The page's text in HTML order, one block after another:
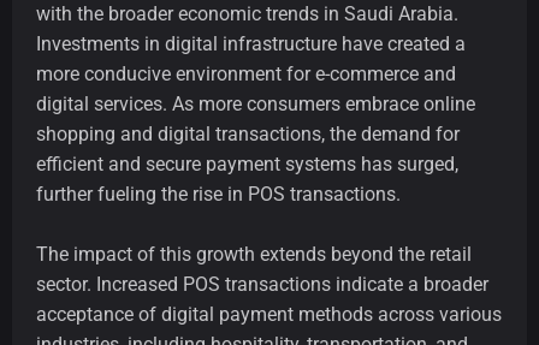
with the broader economic trends in Saudi Arabia.
Investments in digital infrastructure have created a
more conducive environment for e-commerce and
digital services. As more consumers embrace online
shopping and digital transactions, the demand for
efficient and secure payment systems has surged,
further fueling the rise in POS transactions.
The impact of this growth extends beyond the retail
sector. Increased POS transactions indicate a broader
acceptance of digital payment methods across various